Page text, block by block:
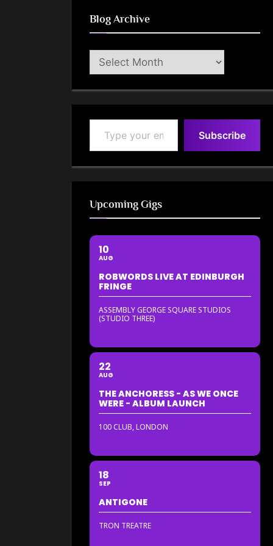
Blog Archive
Blog
Archive
Type your email…
Subscribe
Upcoming Gigs
10
AUG
ROBWORDS LIVE AT EDINBURGH
FRINGE
ASSEMBLY GEORGE SQUARE STUDIOS
(STUDIO THREE)
22
AUG
THE ANCHORESS - AS WE ONCE
WERE - ALBUM LAUNCH
100 CLUB, LONDON
18
SEP
ANTIGONE
TRON TREATRE